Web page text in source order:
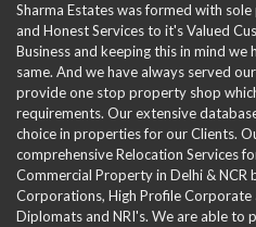
Sharma Estates was formed with
and Honest Services to it's Valued
Business and keeping this in mind
same. And we have always served
provide one stop property shop
requirements. Our extensive
choice in properties for our Clients.
comprehensive Relocation Services
Commercial Property in Delhi & NCR
Corporations, High Profile Corporate
Diplomats and NRI's. We are able